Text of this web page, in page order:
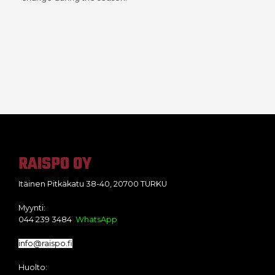
RAISPO OY
Itäinen Pitkäkatu 38-40, 20700 TURKU
Myynti:
044 239 3484 WhatsApp
info@raispo.fi
Huolto: